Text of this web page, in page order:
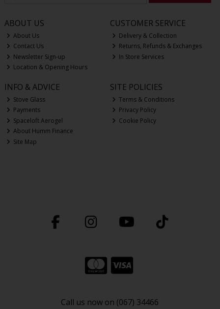
ABOUT US
About Us
Contact Us
Newsletter Sign-up
Location & Opening Hours
CUSTOMER SERVICE
Delivery & Collection
Returns, Refunds & Exchanges
In Store Services
INFO & ADVICE
Stove Glass
Payments
Spaceloft Aerogel
About Humm Finance
Site Map
SITE POLICIES
Terms & Conditions
Privacy Policy
Cookie Policy
Call us now on (067) 34466